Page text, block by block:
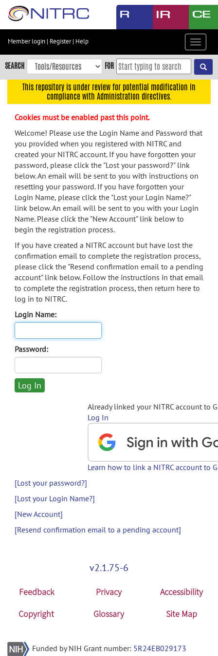
Skip
content
Skip
to
navigation
menu
search
Accessibility
Member login | Register| Help
Toggle
SEARCH FOR
This repository is under review for potential modification in
compliance with Administration directives.
Cookies must be enabled past this point.
Welcome! Please use the Login Name and Password that
you provided when you registered with NITRC and
created your NITRC account. If you have forgotten your
password, please click the "Lost your password?" link
below. An email will be sent to you with instructions on
resetting your password. If you have forgotten your
Login Name, please click the "Lost your Login Name?"
link below. An email will be sent to you with your Login
Name. Please click the "New Account" link below to
begin the registration process.
If you have created a NITRC account but have lost the
confirmation email to complete the registration process,
please click the "Resend confirmation email to a pending
account" link below. Follow the instructions in that email
to complete the registration process, then return here to
log in to NITRC.
Login Name:
Password:
Already linked your NITRC account to
Log In
Learn how to link a NITRC account to
[Lost your password?]
[Lost your Login Name?]
[New Account]
[Resend confirmation email to a pending account]
v2.1.75-6
Feedback Privacy
Accessibility
Copyright
Glossary Site Map
Funded by NIH Grant number: 5R24EB029173